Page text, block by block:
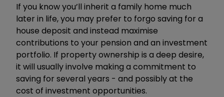
If you knowyou’ll inherit a family home much
later in life, you may prefer to forgo saving for a
house deposit and instead maximise
contributions to your pension and an investment
portfolio. If property ownership is a deep desire,
it will usually involve making a commitment to
saving for several years - and possibly at the
cost of investment opportunities.